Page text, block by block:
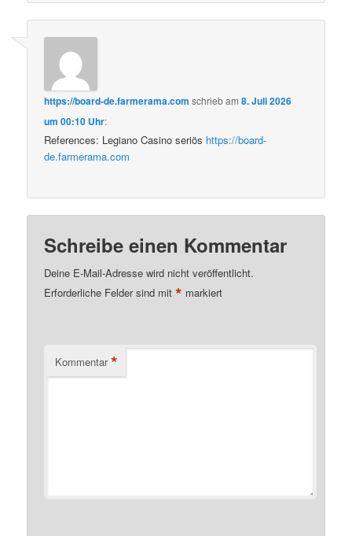
https://board-de.farmerama.com schriebam8. Juli 2026
um 00:10 Uhr:
References: Legiano Casino seriös https://board-
de.farmerama.com
Schreibe einen Kommentar
Deine E-Mail-Adresse wird nicht veröffentlicht.
Erforderliche Felder sind mit* markiert
Kommentar *